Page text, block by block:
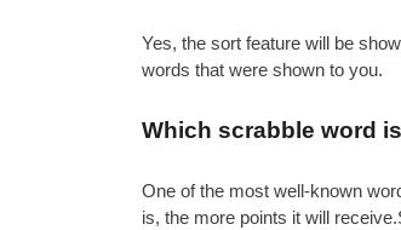
Yes, the sort feature will be
words that were shown to you.
Which scrabble word
One of the most well-known
is, the more points it will